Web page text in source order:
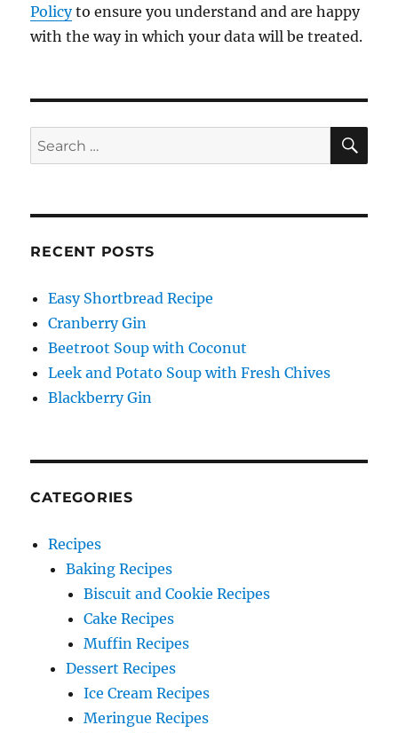
Policyto ensure you understand and are happy
with the way in which your data will be treated.
Search
for:
RECENT POSTS
Easy Shortbread Recipe
Cranberry Gin
Beetroot Soup with Coconut
Leek and Potato Soup with Fresh Chives
Blackberry Gin
CATEGORIES
Recipes
Baking Recipes
Biscuit and Cookie Recipes
Cake Recipes
Muffin Recipes
Dessert Recipes
Ice Cream Recipes
Meringue Recipes